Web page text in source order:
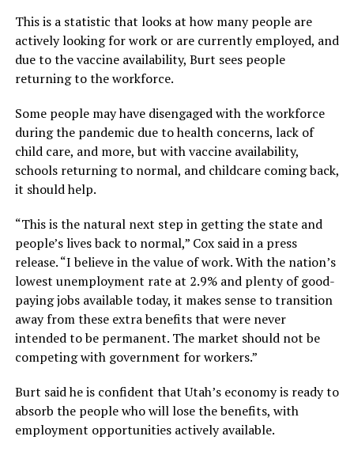
This is a statistic that looks at how many people are
actively looking for work or are currently employed, and
due to the vaccine availability, Burt sees people
returning to the workforce.
Some people may have disengaged with the workforce
during the pandemic due to health concerns, lack of
child care, and more, but with vaccine availability,
schools returning to normal, and childcare coming back,
it should help.
“This is the natural next step in getting the state and
people’s lives back to normal,” Cox said in a press
release. “I believe in the value of work. With the nation’s
lowest unemployment rate at 2.9% and plenty of good-
paying jobs available today, it makes sense to transition
away from these extra benefits that were never
intended to be permanent. The market should not be
competing with government for workers.”
Burt said he is confident that Utah’s economy is ready to
absorb the people who will lose the benefits, with
employment opportunities actively available.